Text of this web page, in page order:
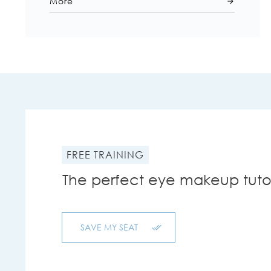
FREE TRAINING
The perfect eye makeup
SAVE MY SEAT